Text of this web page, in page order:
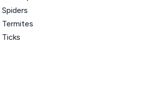
Spiders
Termites
Ticks